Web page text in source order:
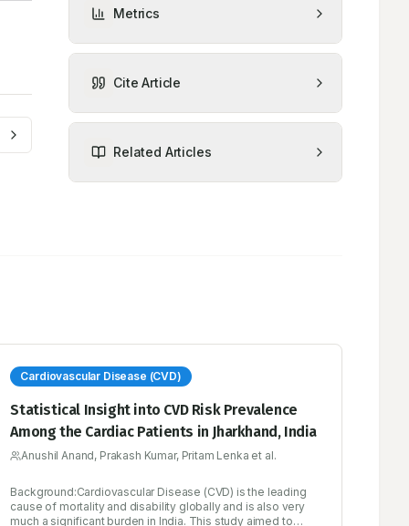
Metrics
Cite Article
Related Articles
Cardiovascular Disease (CVD)
Statistical Insight into CVD Risk Prevalence
Among the Cardiac Patients in Jharkhand, India
Anushil Anand, Prakash Kumar, Pritam Lenka et al.
Background:Cardiovascular Disease (CVD) is the leading
cause of mortality and disability globally and is also very
much a significant burden in India. This study aimed to